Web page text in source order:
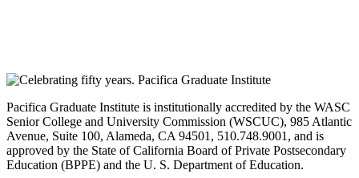
Pacifica Graduate Institute is institutionally accredited by the WASC
Senior College and University Commission (WSCUC), 985 Atlantic
Avenue, Suite 100, Alameda, CA 94501, 510.748.9001, and is
approved by the State of California Board of Private Postsecondary
Education (BPPE) and the U. S. Department of Education.